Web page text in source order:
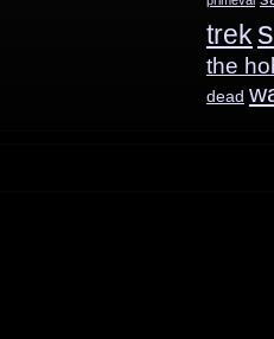
trek
the
dead